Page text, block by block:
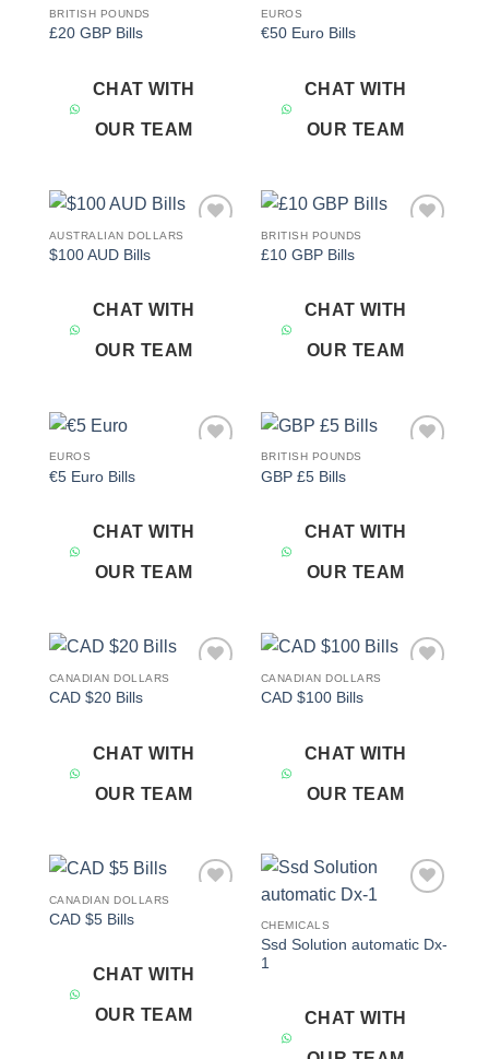
BRITISH POUNDS
£20 GBP Bills
CHAT WITH
OUR TEAM
EUROS
€50 Euro Bills
CHAT WITH
OUR TEAM
AUSTRALIAN DOLLARS
$100 AUD Bills
CHAT WITH
OUR TEAM
BRITISH POUNDS
£10 GBP Bills
CHAT WITH
OUR TEAM
EUROS
€5 Euro Bills
CHAT WITH
OUR TEAM
BRITISH POUNDS
GBP £5 Bills
CHAT WITH
OUR TEAM
CANADIAN DOLLARS
CAD $20 Bills
CHAT WITH
OUR TEAM
CANADIAN DOLLARS
CAD $100 Bills
CHAT WITH
OUR TEAM
CANADIAN DOLLARS
CAD $5 Bills
CHAT WITH
OUR TEAM
CHEMICALS
Ssd Solution automatic Dx-
1
CHAT WITH